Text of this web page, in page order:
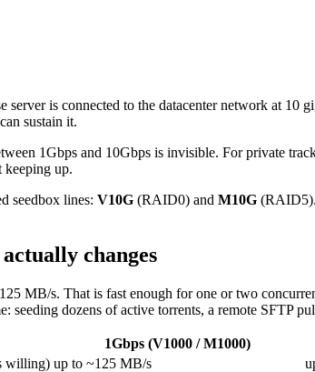
server is connected to the datacenter network at
sustain it.
1Gbps and 10Gbps is invisible. For private
keeping up.
seedbox lines: V10G (RAID0) and M10G
changes
MB/s. That is fast enough for one or two
seeding dozens of active torrents, a remote SFTP
1Gbps (V1000 / M1000)
willing) up to ~125 MB/s